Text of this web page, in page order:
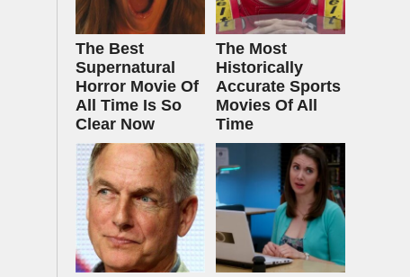
The Best
Supernatural
Horror Movie Of
All Time Is So
Clear Now
The Most
Historically
Accurate Sports
Movies Of All
Time